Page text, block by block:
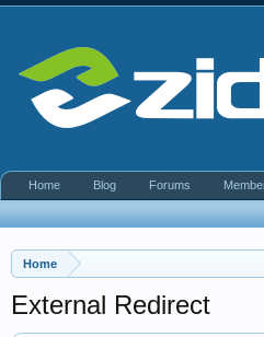
Home
External Redirect
Home Blog Forums